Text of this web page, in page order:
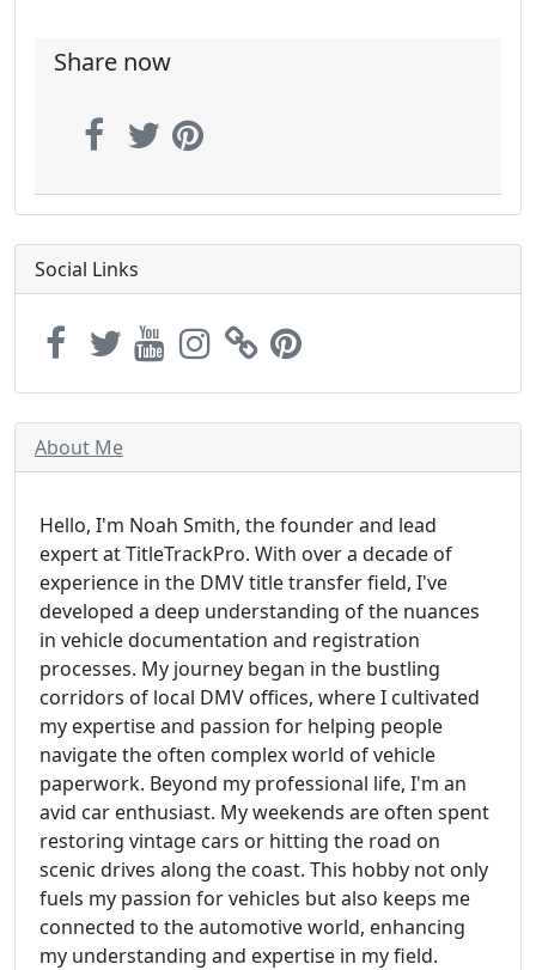
Share now
Social Links
About Me
Hello, I'm Noah Smith, the founder and lead
expert at TitleTrackPro. With over a decade of
experience in the DMV title transfer field, I've
developed a deep understanding of the nuances
in vehicle documentation and registration
processes. My journey began in the bustling
corridors of local DMV offices, where I cultivated
my expertise and passion for helping people
navigate the often complex world of vehicle
paperwork. Beyond my professional life, I'm an
avid car enthusiast. My weekends are often spent
restoring vintage cars or hitting the road on
scenic drives along the coast. This hobby not only
fuels my passion for vehicles but also keeps me
connected to the automotive world, enhancing
my understanding and expertise in my field.